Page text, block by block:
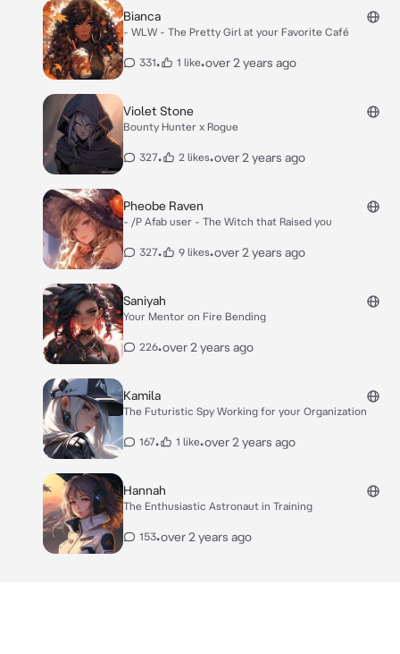
Bianca
- WLW - The Pretty Girl at your Favorite Café
331• 1 like•over 2 years ago
Violet Stone
Bounty Hunter x Rogue
327• 2 likes•over 2 years ago
Pheobe Raven
- /P Afab user - The Witch that Raised you
327• 9 likes•over 2 years ago
Saniyah
Your Mentor on Fire Bending
226•over 2 years ago
Kamila
The Futuristic Spy Working for your Organization
167• 1 like•over 2 years ago
Hannah
The Enthusiastic Astronaut in Training
153•over 2 years ago